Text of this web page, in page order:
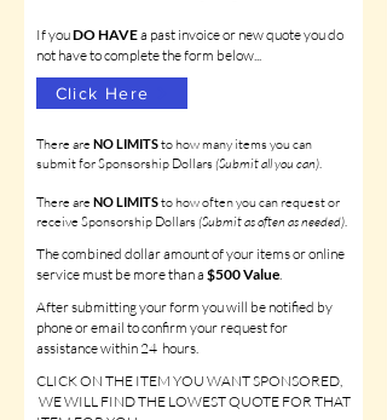
If youDOHAVEa past invoice or new quote you do
not have to complete the form below...
Click Here
There are NO LIMITSto how many items you can
submit for Sponsorship Dollars(Submit all you can).
There are NO LIMITSto how often you can request or
receive Sponsorship Dollars(Submit as often as needed).
The combined dollar amount of your items or online
service must be more than a $500 Value.
After submitting your form you will be notified by
phone or email to confirm your request for
assistancewithin 24 hours.
CLICK ON THE ITEM YOU WANT SPONSORED,
WE WILL FIND THE LOWEST QUOTE FOR THAT